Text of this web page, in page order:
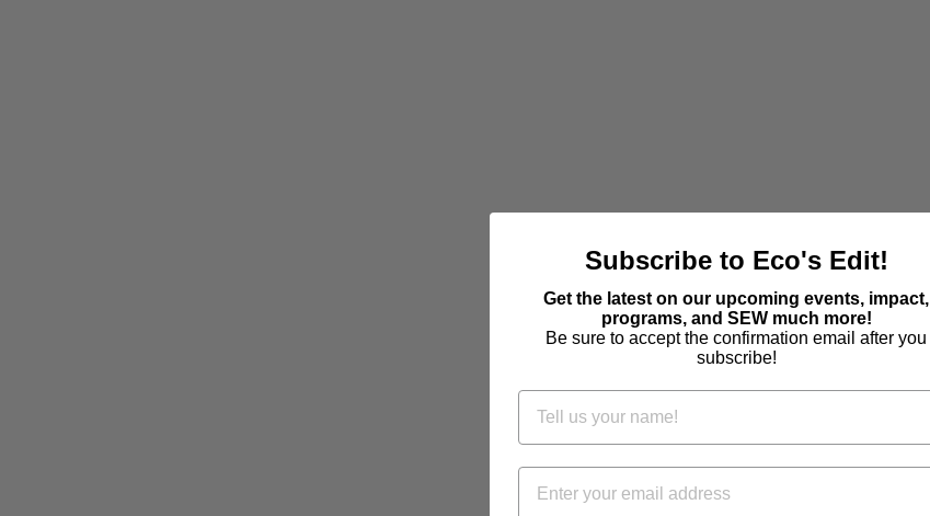
Subscribe to Eco's Edit!
Get the latest on our upcoming events, impact,
programs, and SEW much more!
Be sure to accept the confirmation email after you
subscribe!